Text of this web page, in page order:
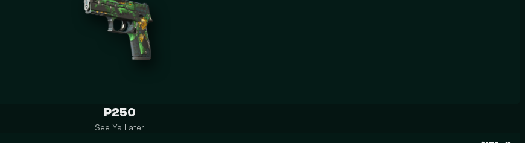
P250
See Ya Later